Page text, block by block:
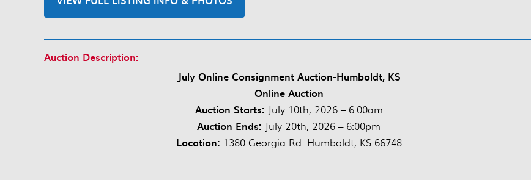
Auction Description:
July Online Consignment Auction-Humboldt, KS
Online Auction
Auction Starts: July 10th, 2026 – 6:00am
Auction Ends: July 20th, 2026 – 6:00pm
Location: 1380 Georgia Rd. Humboldt, KS 66748